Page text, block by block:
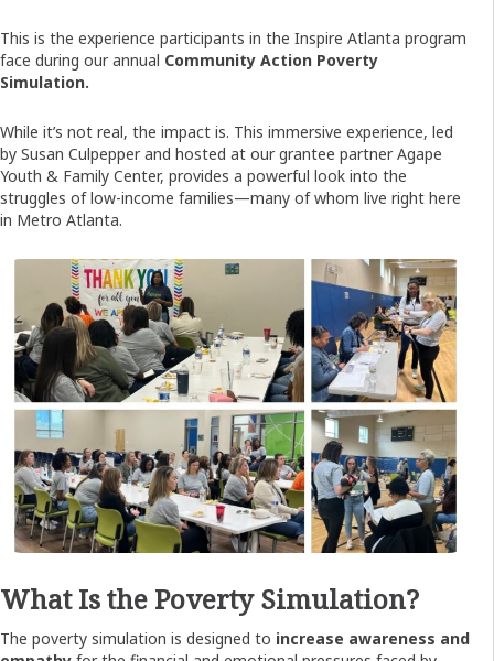
This is the experience participants in the Inspire Atlanta program
face during our annual Community Action Poverty
Simulation.
While it’s not real, the impact is. This immersive experience, led
by Susan Culpepper and hosted at our grantee partner Agape
Youth & Family Center, provides a powerful look into the
struggles of low-income families—many of whom live right here
in Metro Atlanta.
What Is the Poverty Simulation?
The poverty simulation is designed to increase awareness and